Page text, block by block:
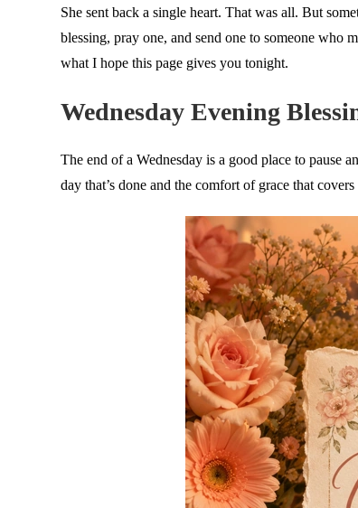
She sent back a single heart. That was all. But
blessing, pray one, and send one to someone who
what I hope this page gives you tonight.
Wednesday Evening
The end of a Wednesday is a good place to pause
day that’s done and the comfort of grace that